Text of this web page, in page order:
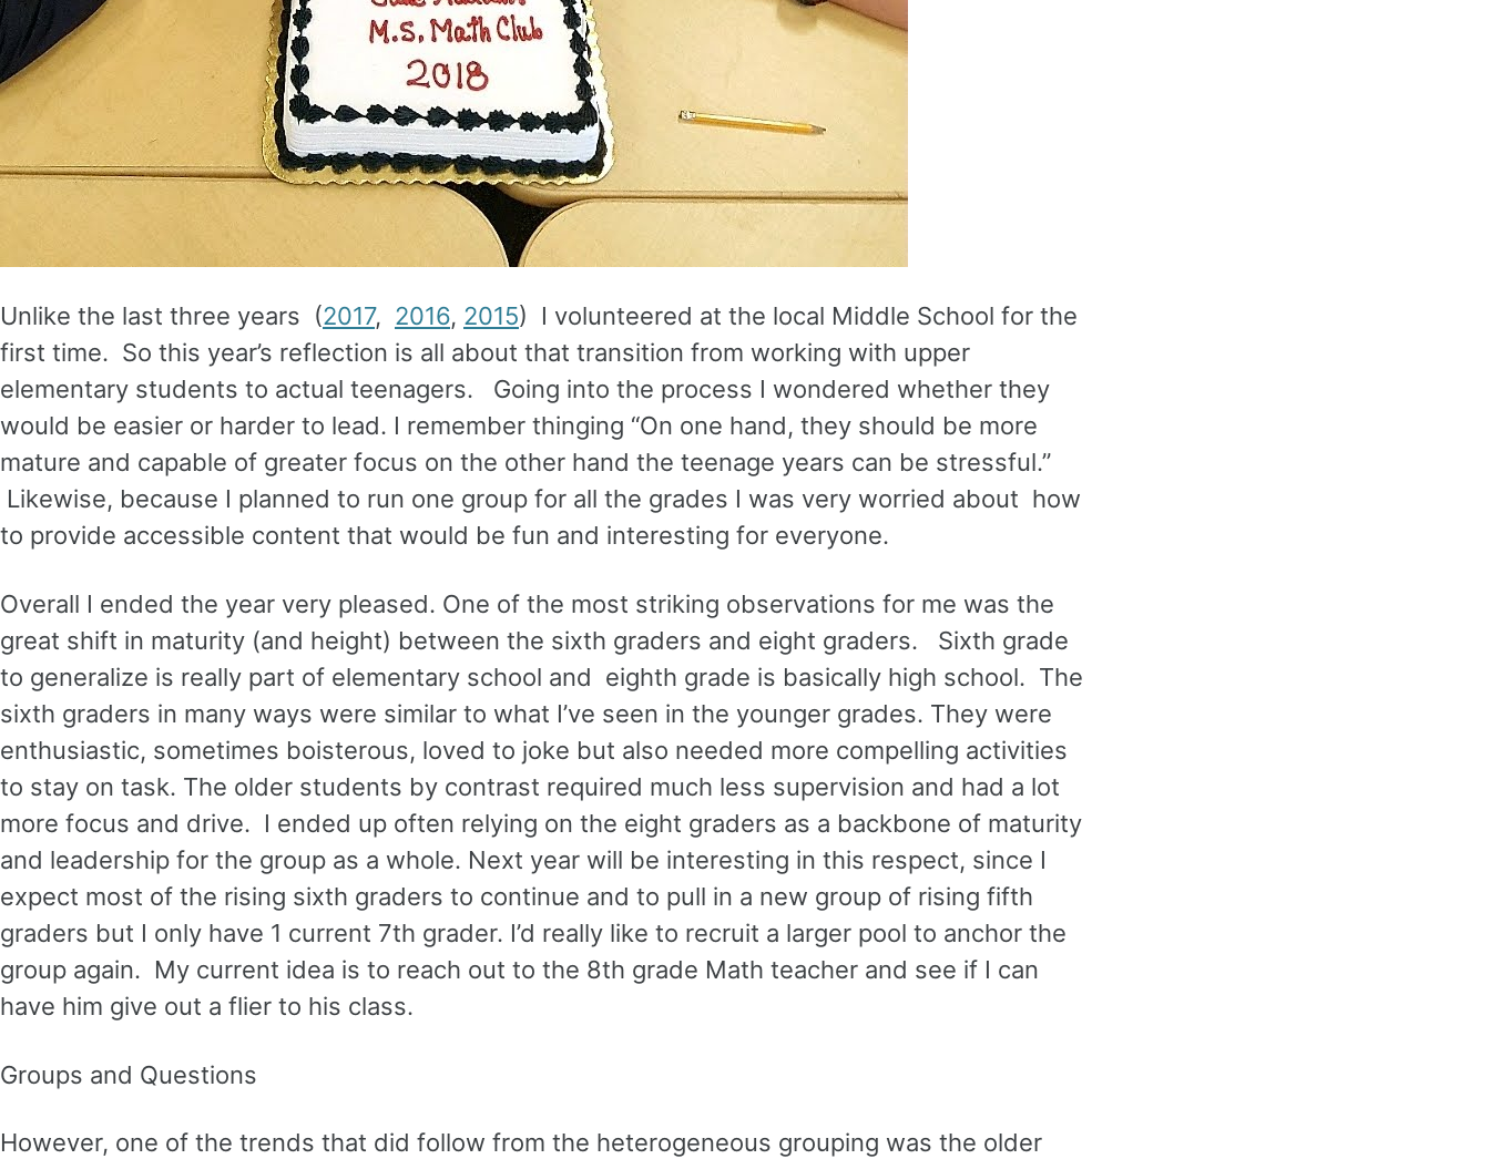
Unlike the last three years (2017, 2016, 2015) I volunteered at the local Middle School for the
first time. So this year’s reflection is all about that transition from working with upper
elementary students to actual teenagers. Going into the process I wondered whether they
would be easier or harder to lead. I remember thinging “On one hand, they should be more
mature and capable of greater focus on the other hand the teenage years can be stressful.”
Likewise, because I planned to run one group for all the grades I was very worried about how
to provide accessible content that would be fun and interesting for everyone.
Overall I ended the year very pleased. One of the most striking observations for me was the
great shift in maturity (and height) between the sixth graders and eight graders. Sixth grade
to generalize is really part of elementary school and eighth grade is basically high school. The
sixth graders in many ways were similar to what I’ve seen in the younger grades. They were
enthusiastic, sometimes boisterous, loved to joke but also needed more compelling activities
to stay on task. The older students by contrast required much less supervision and had a lot
more focus and drive. I ended up often relying on the eight graders as a backbone of maturity
and leadership for the group as a whole. Next year will be interesting in this respect, since I
expect most of the rising sixth graders to continue and to pull in a new group of rising fifth
graders but I only have 1 current 7th grader. I’d really like to recruit a larger pool to anchor the
group again. My current idea is to reach out to the 8th grade Math teacher and see if I can
have him give out a flier to his class.
Groups and Questions
However, one of the trends that did follow from the heterogeneous grouping was the older